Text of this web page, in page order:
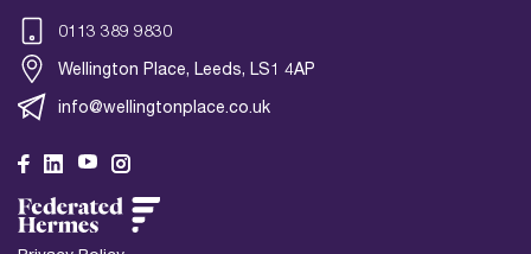
0113 389 9830
Wellington Place, Leeds, LS1 4AP
info@wellingtonplace.co.uk